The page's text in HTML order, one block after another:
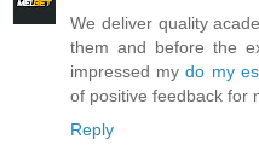
We deliver quality
them and before the
impressed mydo my
of positive feedback for
Reply